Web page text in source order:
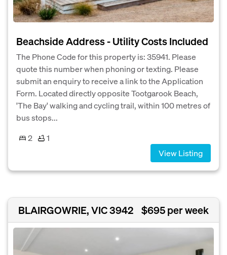
Beachside Address - Utility Costs Included
The Phone Code for this property is: 35941. Please
quote this number when phoning or texting. Please
submit an enquiry to receive a link to the Application
Form. Located directly opposite Tootgarook Beach,
'The Bay' walking and cycling trail, within 100 metres of
bus stops...
2
1
View Listing
BLAIRGOWRIE, VIC 3942 $695 per week